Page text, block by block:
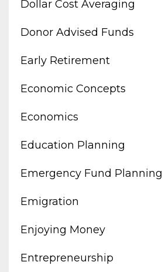
Dollar Cost Averaging
Donor Advised Funds
Early Retirement
Economic Concepts
Economics
Education Planning
Emergency Fund Planning
Emigration
Enjoying Money
Entrepreneurship